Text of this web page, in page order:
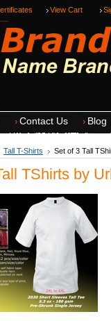
View Cart
Contact Us Blog
Tall T-Shirts Set of 3 Tall
TShirts by